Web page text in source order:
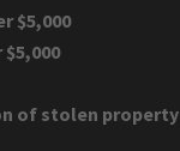
$5,000
of stolen property